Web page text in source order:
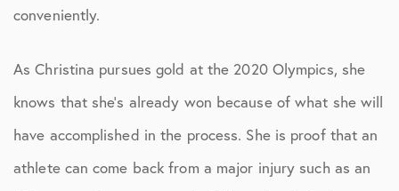
conveniently.
As Christina pursues gold at the 2020 Olympics, she
knows that she’s already won because of what she will
have accomplished in the process. She is proof that an
athlete can come back from a major injury such as an